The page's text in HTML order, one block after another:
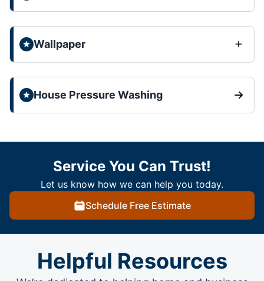
Wallpaper
House Pressure Washing
Service You Can Trust!
Let us know how we can help you today.
Schedule Free Estimate
Helpful Resources